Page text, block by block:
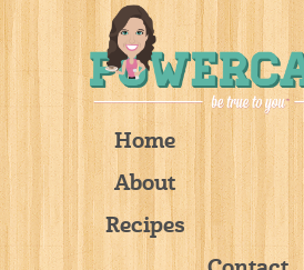
Home
About
Recipes